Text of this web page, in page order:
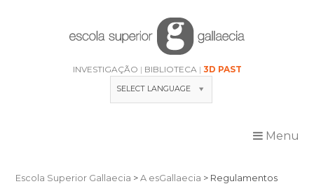
INVESTIGAÇÃO BIBLIOTECA 3D PAST
SELECT LANGUAGE
Menu
Escola Superior Gallaecia >A esGallaecia > Regulamentos